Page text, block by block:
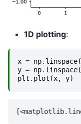
1D plotting:
x = np. linspace(
y = np. linspace(
plt . plot (x, y)